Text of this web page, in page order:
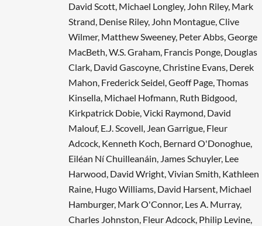
David Scott, Michael Longley, John Riley, Mark
Strand, Denise Riley, John Montague, Clive
Wilmer, Matthew Sweeney, Peter Abbs, George
MacBeth, W.S. Graham, Francis Ponge, Douglas
Clark, David Gascoyne, Christine Evans, Derek
Mahon, Frederick Seidel, Geoff Page, Thomas
Kinsella, Michael Hofmann, Ruth Bidgood,
Kirkpatrick Dobie, Vicki Raymond, David
Malouf, E.J. Scovell, Jean Garrigue, Fleur
Adcock, Kenneth Koch, Bernard O'Donoghue,
Eiléan Ní Chuilleanáin, James Schuyler, Lee
Harwood, David Wright, Vivian Smith, Kathleen
Raine, Hugo Williams, David Harsent, Michael
Hamburger, Mark O'Connor, Les A. Murray,
Charles Johnston, Fleur Adcock, Philip Levine,